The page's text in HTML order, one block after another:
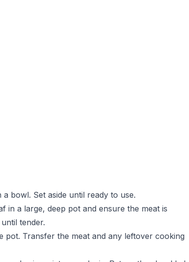
bowl. Set aside until ready to use.
in a large, deep pot and ensure the meat is
tender.
Transfer the meat and any leftover cooking